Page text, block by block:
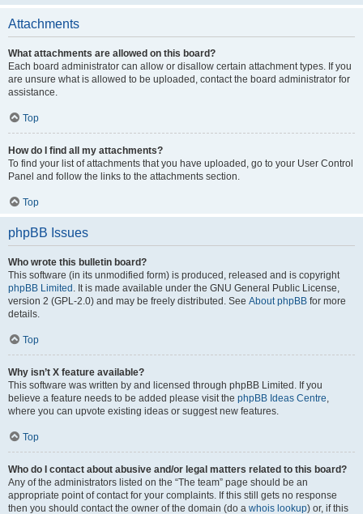
Attachments
What attachments are allowed on this board?
Each board administrator can allow or disallow certain attachment types. If you
are unsure what is allowed to be uploaded, contact the board administrator for
assistance.
Top
How do I find all my attachments?
To find your list of attachments that you have uploaded, go to your User Control
Panel and follow the links to the attachments section.
Top
phpBB Issues
Who wrote this bulletin board?
This software (in its unmodified form) is produced, released and is copyright
phpBB Limited . It is made available under the GNU General Public License,
version 2 (GPL-2.0) and may be freely distributed. See About phpBB for more
details.
Top
Why isn’t X feature available?
This software was written by and licensed through phpBB Limited. If you
believe a feature needs to be added please visit the phpBB Ideas Centre,
where you can upvote existing ideas or suggest new features.
Top
Who do I contact about abusive and/or legal matters related to this board?
Any of the administrators listed on the “The team” page should be an
appropriate point of contact for your complaints. If this still gets no response
then you should contact the owner of the domain (do a whois lookup) or, if this